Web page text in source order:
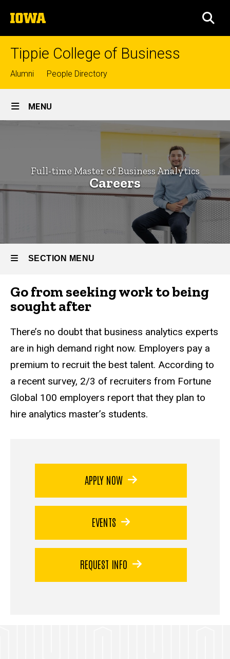
to
content
The
University
of
Tippie College of Business
Top
links
Alumni People Directory
Site
Main
MENU
Programs
Master of
Full-time
of
Careers
Full-
time
Business
Analytics
Full-time Master of Business Analytics
Careers
SECTION MENU
Main
navigation
Go from seeking work to being
sought after
There’s no doubt that business analytics experts
are in high demand right now. Employers pay a
premium to recruit the best talent. According to
a recent survey, 2/3 of recruiters from Fortune
Global 100 employers report that they plan to
hire analytics master’s students.
APPLY NOW
EVENTS
REQUEST INFO